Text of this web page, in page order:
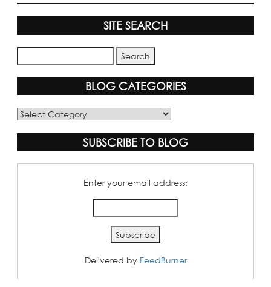
SITE SEARCH
BLOG CATEGORIES
Blog
SUBSCRIBE TO BLOG
Enter your email address:
Delivered by FeedBurner